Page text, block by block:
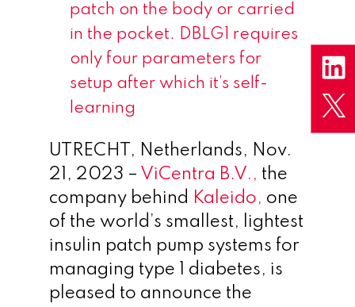
patch on the body or carried
in the pocket. DBLG1 requires
only four parameters for
setup after which it’s self-
learning
UTRECHT, Netherlands, Nov.
21, 2023 – ViCentra B.V., the
company behind Kaleido, one
of the world’s smallest, lightest
insulin patch pump systems for
managing type 1 diabetes, is
pleased to announce the